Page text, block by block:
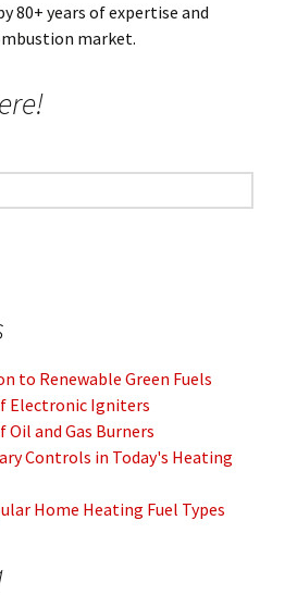
80+ years of expertise and
market.
to Renewable Green Fuels
Electronic Igniters
Oil and Gas Burners
Controls in Today's Heating
Home Heating Fuel Types